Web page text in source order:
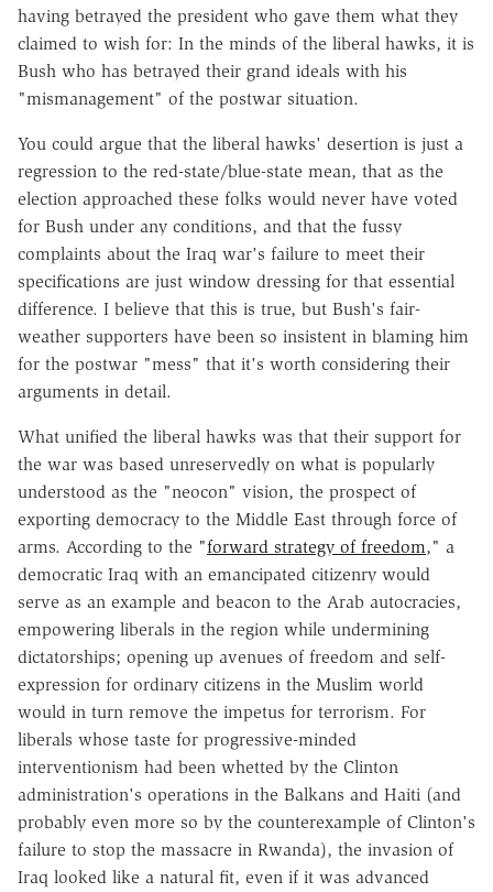
having betrayed the president who gave them what they
claimed to wish for: In the minds of the liberal hawks, it is
Bush who has betrayed their grand ideals with his
"mismanagement" of the postwar situation.
You could argue that the liberal hawks' desertion is just a
regression to the red-state/blue-state mean, that as the
election approached these folks would never have voted
for Bush under any conditions, and that the fussy
complaints about the Iraq war's failure to meet their
specifications are just window dressing for that essential
difference. I believe that this is true, but Bush's fair-
weather supporters have been so insistent in blaming him
for the postwar "mess" that it's worth considering their
arguments in detail.
What unified the liberal hawks was that their support for
the war was based unreservedly on what is popularly
understood as the "neocon" vision, the prospect of
exporting democracy to the Middle East through force of
arms. According to the "forward strategy of freedom," a
democratic Iraq with an emancipated citizenry would
serve as an example and beacon to the Arab autocracies,
empowering liberals in the region while undermining
dictatorships; opening up avenues of freedom and self-
expression for ordinary citizens in the Muslim world
would in turn remove the impetus for terrorism. For
liberals whose taste for progressive-minded
interventionism had been whetted by the Clinton
administration's operations in the Balkans and Haiti (and
probably even more so by the counterexample of Clinton's
failure to stop the massacre in Rwanda), the invasion of
Iraq looked like a natural fit, even if it was advanced